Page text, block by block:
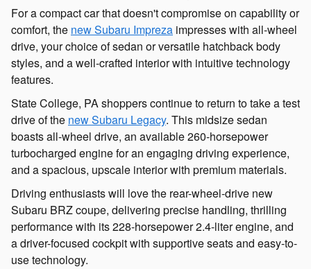
For a compact car that doesn't compromise on capability or
comfort, the new Subaru Impreza impresses with all-wheel
drive, your choice of sedan or versatile hatchback body
styles, and a well-crafted interior with intuitive technology
features.
State College, PA shoppers continue to return to take a test
drive of the new Subaru Legacy. This midsize sedan
boasts all-wheel drive, an available 260-horsepower
turbocharged engine for an engaging driving experience,
and a spacious, upscale interior with premium materials.
Driving enthusiasts will love the rear-wheel-drive new
Subaru BRZ coupe, delivering precise handling, thrilling
performance with its 228-horsepower 2.4-liter engine, and
a driver-focused cockpit with supportive seats and easy-to-
use technology.